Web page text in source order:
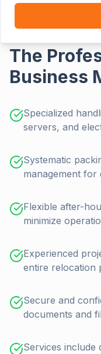
The
Business
Specialized
servers, and
Systematic
management for
Flexible after-
minimize
Experienced
entire relocation
Secure and
documents and
Services include